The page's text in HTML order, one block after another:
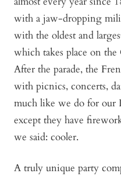
with a jaw-dropping
with the oldest and
which takes place on the
After the parade, the
with picnics, concerts,
much like we do for our
except they have
we said: cooler.
A truly unique party